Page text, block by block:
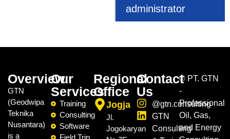
administrator
Overview
GTN
(Geodwipa
Teknika
Nusantara)
is a
Our
Services
Training
Consulting
Software
Regional
Office
Jogja
Jl.
Jogokaryan
Contact
Us
@gtn.consulting
GTN
Consulting
© PT. GTN
-
Professional
Oil, Gas,
and Energy